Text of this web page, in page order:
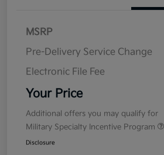
MSRP
Pre-Delivery Service Change
Electronic File Fee
Your Price
Additional offers you may qualify for
Military Specialty Incentive Program
Disclosure